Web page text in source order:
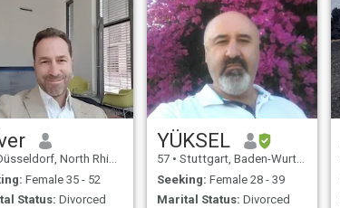
North Rhine-Westphalia, Germany
Female 35 - 52
Status: Divorced
YÜKSEL
57 • Stuttgart, Baden-Wurttemberg, Germany
Seeking: Female 28 - 39
Marital Status: Divorced